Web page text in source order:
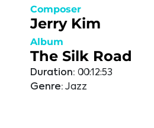
Composer
Jerry Kim
Album
The Silk Road
Duration: 00:12:53
Genre: Jazz